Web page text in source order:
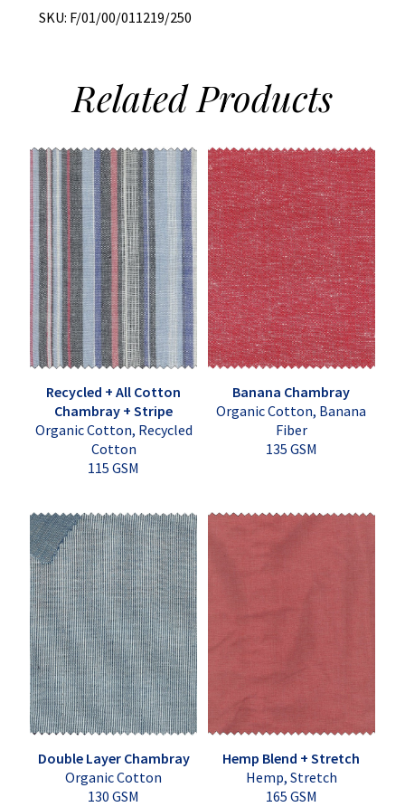
+
Over
SKU: F/01/00/011219/250
RelatedProducts
Recycled + All Cotton
Chambray + Stripe
Organic Cotton, Recycled
Cotton
115 GSM
Banana Chambray
Organic Cotton, Banana
Fiber
135 GSM
Double Layer Chambray
Organic Cotton
130 GSM
Hemp Blend + Stretch
Hemp, Stretch
165 GSM